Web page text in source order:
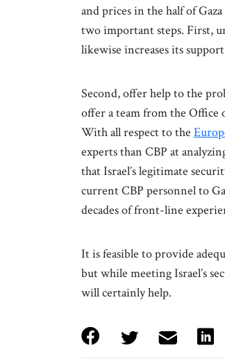
and prices in the half of
two important steps. First,
likewise increases its
Second, offer help to the
offer a team from the Office
With all respect to the
experts than CBP at
that Israel’s legitimate
current CBP personnel to
decades of front-line
It is feasible to provide
but while meeting Israel’s
will certainly help.